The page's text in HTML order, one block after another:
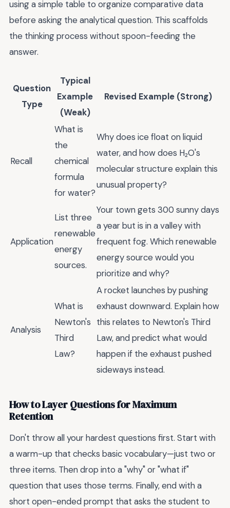
using a simple table to organize comparative data
before asking the analytical question. This scaffolds
the thinking process without spoon-feeding the
answer.
Question
Type
Typical
Example
(Weak)
Revised Example (Strong)
Recall
What is
the
chemical
formula
for water?
Why does ice float on liquid
water, and how does H₂O's
molecular structure explain this
unusual property?
Application
List three
renewable
energy
sources.
Your town gets 300 sunny days
a year but is in a valley with
frequent fog. Which renewable
energy source would you
prioritize and why?
Analysis
What is
Newton's
Third
Law?
A rocket launches by pushing
exhaust downward. Explain how
this relates to Newton's Third
Law, and predict what would
happen if the exhaust pushed
sideways instead.
How to Layer Questions for Maximum
Retention
Don't throw all your hardest questions first. Start with
a warm-up that checks basic vocabulary—just two or
three items. Then drop into a "why" or "what if"
question that uses those terms. Finally, end with a
short open-ended prompt that asks the student to